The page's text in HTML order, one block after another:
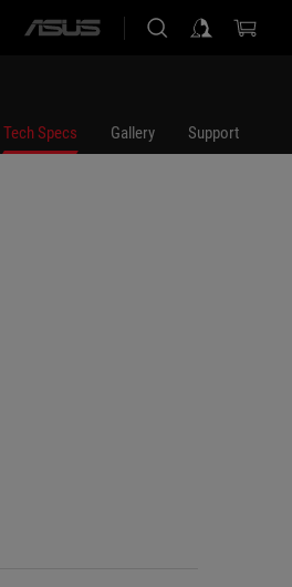
ASUS
Tech Specs Gallery Support